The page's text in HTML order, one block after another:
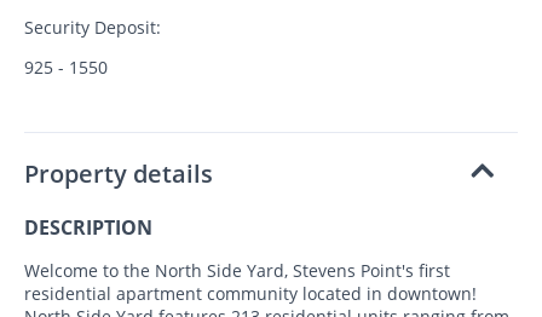
Security Deposit:
925 - 1550
Property details
DESCRIPTION
Welcome to the North Side Yard, Stevens Point's first
residential apartment community located in downtown!